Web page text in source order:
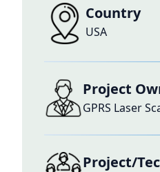
Country
USA
Project
GPRS Laser
Project/